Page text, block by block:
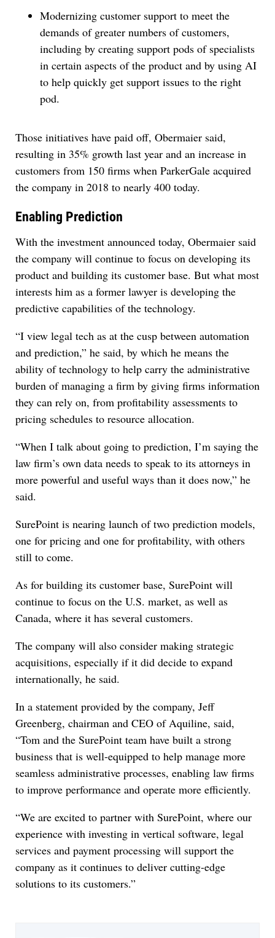
Modernizing customer support to meet the
demands of greater numbers of customers,
including by creating support pods of specialists
in certain aspects of the product and by using AI
to help quickly get support issues to the right
pod.
Those initiatives have paid off, Obermaier said,
resulting in 35% growth last year and an increase in
customers from 150 firms when ParkerGale acquired
the company in 2018 to nearly 400 today.
Enabling Prediction
With the investment announced today, Obermaier said
the company will continue to focus on developing its
product and building its customer base. But what most
interests him as a former lawyer is developing the
predictive capabilities of the technology.
“I view legal tech as at the cusp between automation
and prediction,” he said, by which he means the
ability of technology to help carry the administrative
burden of managing a firm by giving firms information
they can rely on, from profitability assessments to
pricing schedules to resource allocation.
“When I talk about going to prediction, I’m saying the
law firm’s own data needs to speak to its attorneys in
more powerful and useful ways than it does now,” he
said.
SurePoint is nearing launch of two prediction models,
one for pricing and one for profitability, with others
still to come.
As for building its customer base, SurePoint will
continue to focus on the U.S. market, as well as
Canada, where it has several customers.
The company will also consider making strategic
acquisitions, especially if it did decide to expand
internationally, he said.
In a statement provided by the company, Jeff
Greenberg, chairman and CEO of Aquiline, said,
“Tom and the SurePoint team have built a strong
business that is well-equipped to help manage more
seamless administrative processes, enabling law firms
to improve performance and operate more efficiently.
“We are excited to partner with SurePoint, where our
experience with investing in vertical software, legal
services and payment processing will support the
company as it continues to deliver cutting-edge
solutions to its customers.”